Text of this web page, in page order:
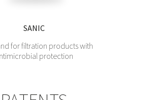
SANIC
for filtration products with
protection